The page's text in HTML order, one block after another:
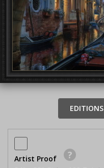
EDITIONS
Artist Proof ?